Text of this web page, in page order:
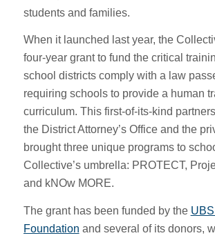
students and families.
When it launched last year, the
four-year grant to fund the critical
school districts comply with a law
requiring schools to provide a human
curriculum. This first-of-its-kind
the District Attorney’s Office and the
brought three unique programs to
Collective’s umbrella: PROTECT,
and kNOw MORE.
The grant has been funded by the
Foundation and several of its donors,